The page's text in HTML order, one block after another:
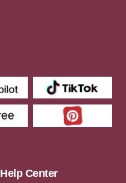
Help Center